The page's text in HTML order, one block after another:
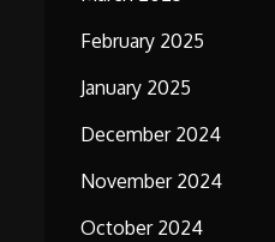
February 2025
January 2025
December 2024
November 2024
October 2024